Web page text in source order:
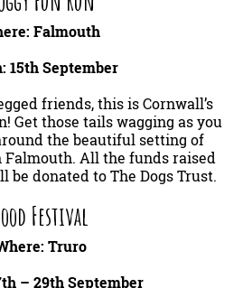
Falmouth
15th September
friends, this is Cornwall’s
Get those tails wagging as you
the beautiful setting of
Falmouth. All the funds raised
donated to The Dogs Trust.
Festival
Truro
– 29th September